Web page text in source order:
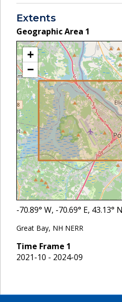
Extents
Geographic Area 1
+
−
-70.89° W, -70.69° E, 43.13°
Great Bay, NH NERR
Time Frame 1
2021-10 - 2024-09